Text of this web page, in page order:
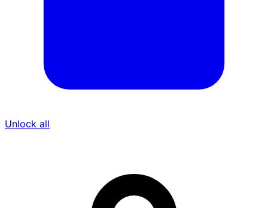
Unlock all